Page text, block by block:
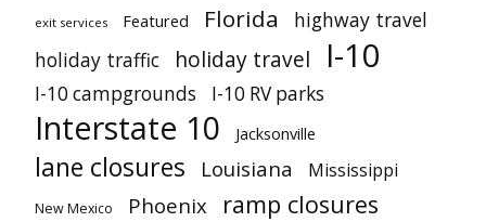
exit services Featured Florida
highway travel
holiday traffic
holiday travel I-10
I-10 campgrounds I-10 RV parks
Interstate 10 Jacksonville
lane closures Louisiana Mississippi
New Mexico Phoenix ramp closures